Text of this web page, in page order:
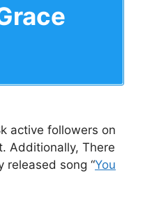
active followers on
Additionally, There
released song “You